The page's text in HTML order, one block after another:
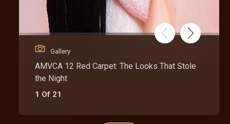
Gallery
AMVCA 12 Red Carpet: The Looks That Stole
the Night
1 Of 21